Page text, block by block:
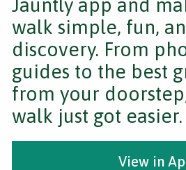
Jauntly app and
walk simple, fun,
discovery. From
guides to the best
from your
walk just got easier.
View in